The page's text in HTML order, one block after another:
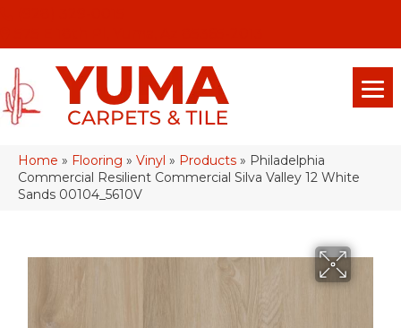
Home » Flooring » Vinyl » Products » Philadelphia
Commercial Resilient Commercial Silva Valley 12 White
Sands 00104_5610V